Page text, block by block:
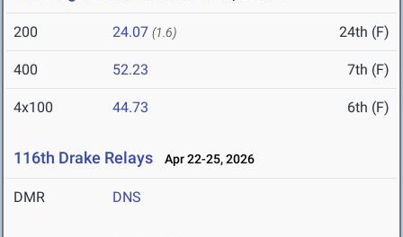
200 24.07 (1.6) 24th (F)
400 52.23 7th (F)
4x100 44.73 6th (F)
116th Drake Relays Apr 22-25, 2026
DMR DNS